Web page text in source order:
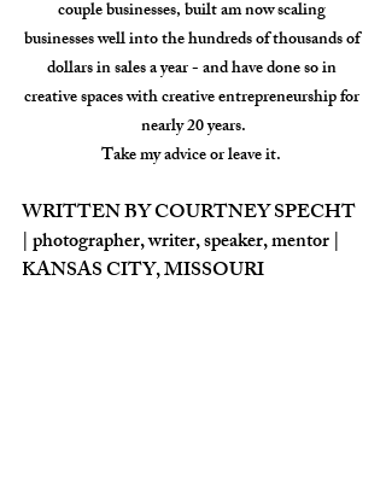
couple businesses, built am now scaling
businesses well into the hundreds of thousands of
dollars in sales a year - and have done so in
creative spaces with creative entrepreneurship for
nearly 20 years.
Take my advice or leave it.
WRITTEN BY COURTNEY SPECHT
| photographer, writer, speaker, mentor |
KANSAS CITY, MISSOURI